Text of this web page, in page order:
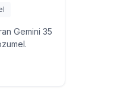
Gemini 35